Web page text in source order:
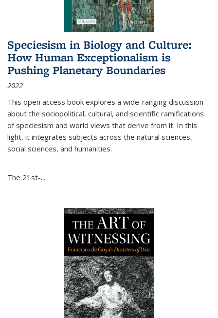
Speciesism in Biology and Culture:
How Human Exceptionalism is
Pushing Planetary Boundaries
2022
This open access book explores a wide-ranging discussion
about the sociopolitical, cultural, and scientific ramifications
of speciesism and world views that derive from it. In this
light, it integrates subjects across the natural sciences,
social sciences, and humanities.
The 21st-...